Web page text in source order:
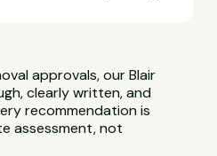
approvals, our Blair
clearly written, and
recommendation is
assessment, not